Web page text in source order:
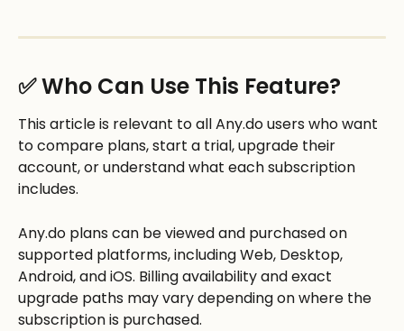
✅ Who Can Use This Feature?
This article is relevant to all Any.do users who want
to compare plans, start a trial, upgrade their
account, or understand what each subscription
includes.
Any.do plans can be viewed and purchased on
supported platforms, including Web, Desktop,
Android, and iOS. Billing availability and exact
upgrade paths may vary depending on where the
subscription is purchased.